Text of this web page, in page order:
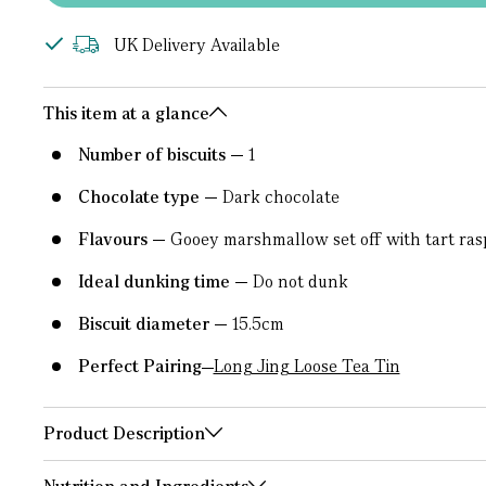
UK Delivery Available
This item at a glance
Number of biscuits
1
Chocolate type
Dark chocolate
Flavours
Gooey marshmallow set off with tart
Ideal dunking time
Do not dunk
Biscuit diameter
15.5cm
Perfect Pairing Long Jing Loose Tea Tin
Product Description